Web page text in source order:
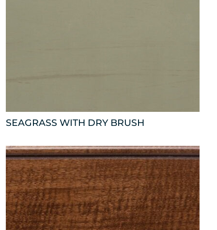
SEAGRASS WITH DRY BRUSH